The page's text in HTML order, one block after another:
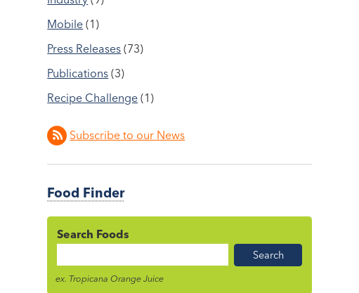
Mobile (1)
Press Releases (73)
Publications (3)
Recipe Challenge (1)
Subscribe to our News
Food Finder
Search Foods
Name
ex. Tropicana Orange Juice